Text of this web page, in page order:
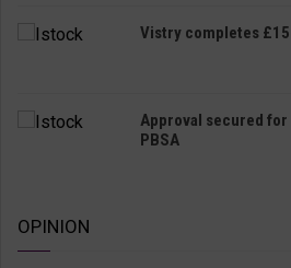
Vistry completes
Approval secured
PBSA
OPINION